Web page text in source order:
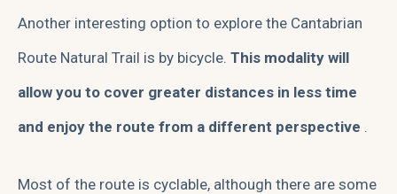
Another interesting option to explore the Cantabrian
Route Natural Trail is by bicycle. This modality will
allow you to cover greater distances in less time
and enjoy the route from a different perspective .
Most of the route is cyclable, although there are some